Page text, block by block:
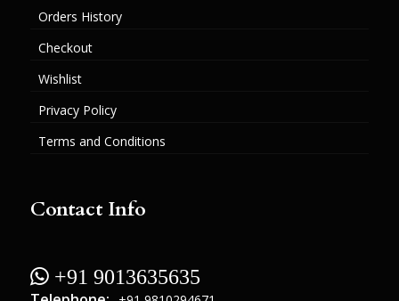
Orders History
Checkout
Wishlist
Privacy Policy
Terms and Conditions
Contact Info
 +91 9013635635